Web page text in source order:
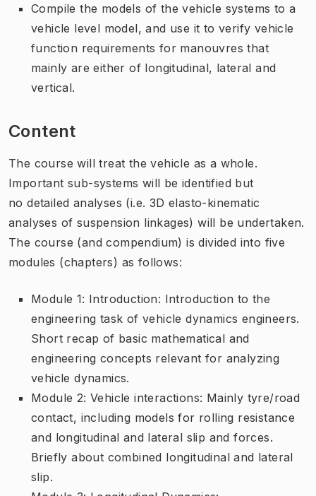
Compile the models of the vehicle systems to a
vehicle level model, and use it to verify vehicle
function requirements for manouvres that
mainly are either of longitudinal, lateral and
vertical.
Content
The course will treat the vehicle as a whole.
Important sub-systems will be identified but
no detailed analyses (i.e. 3D elasto-kinematic
analyses of suspension linkages) will be undertaken.
The course (and compendium) is divided into five
modules (chapters) as follows:
Module 1: Introduction: Introduction to the
engineering task of vehicle dynamics engineers.
Short recap of basic mathematical and
engineering concepts relevant for analyzing
vehicle dynamics.
Module 2: Vehicle interactions: Mainly tyre/road
contact, including models for rolling resistance
and longitudinal and lateral slip and forces.
Briefly about combined longitudinal and lateral
slip.